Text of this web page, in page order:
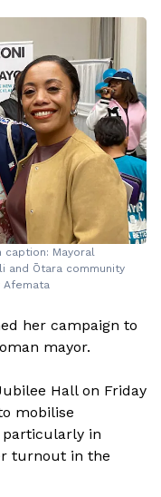
caption: Mayoral
and Ōtara community
Afemata
her campaign to
mayor.
Hall on Friday
mobilise
in
turnout in the